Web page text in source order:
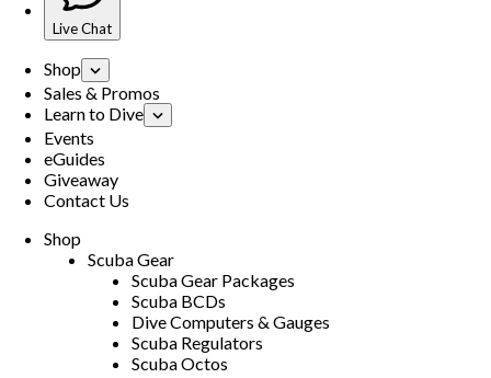
Live Chat
Shop
Sales & Promos
Learn to Dive
Events
eGuides
Giveaway
Contact Us
Shop
Scuba Gear
Scuba Gear Packages
Scuba BCDs
Dive Computers & Gauges
Scuba Regulators
Scuba Octos